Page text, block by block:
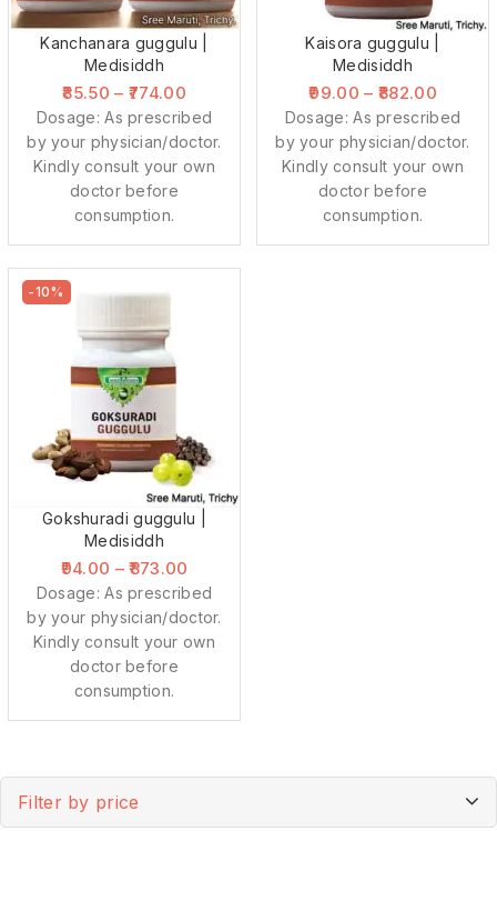
Kanchanara guggulu |
Medisiddh
85.50 – 774.00
Dosage: As prescribed
by your physician/doctor.
Kindly consult your own
doctor before
consumption.
Kaisora guggulu |
Medisiddh
99.00 – 882.00
Dosage: As prescribed
by your physician/doctor.
Kindly consult your own
doctor before
consumption.
-10%
Gokshuradi guggulu |
Medisiddh
94.00 –873.00
Dosage: As prescribed
by your physician/doctor.
Kindly consult your own
doctor before
consumption.
Filter by price